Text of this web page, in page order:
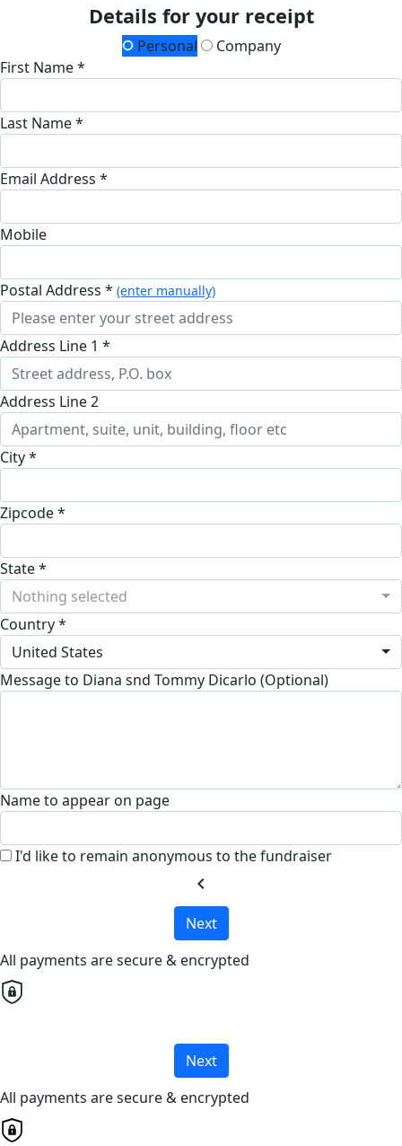
Details for your receipt
Personal
Company
First Name *
Last Name *
Email Address *
Mobile
Postal Address * (enter manually)
Address Line 1 *
Address Line 2
City *
Zipcode *
State *
Nothing selected
Country *
United States
Message to Diana snd Tommy Dicarlo (Optional)
Name to appear on page
I'd like to remain anonymous to the fundraiser
chevron_left
Next
All payments are secure & encrypted
Next
All payments are secure & encrypted